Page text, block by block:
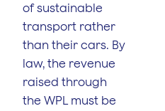
of sustainable
transport rather
than their cars. By
law, the revenue
raised through
the WPL must be